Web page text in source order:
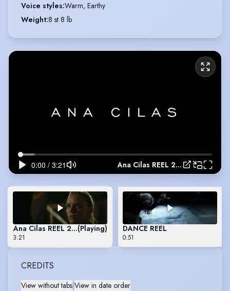
Voice styles:Warm, Earthy
Weight:8 st 8 lb
Ana Cilas REEL 2024
Ana Cilas REEL 2024(Playing)
3:21
DANCE REEL
0:51
CREDITS
View without tabs|View in date order